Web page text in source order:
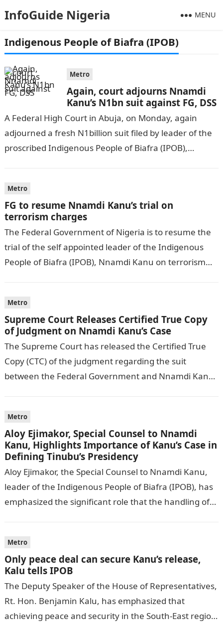
InfoGuide Nigeria MENU
Indigenous People of Biafra (IPOB)
Metro
Again, court adjourns Nnamdi
Kanu’s N1bn suit against FG, DSS
A Federal High Court in Abuja, on Monday, again
adjourned a fresh N1billion suit filed by leader of the
proscribed Indigenous People of Biafra (IPOB),
Metro
FG to resume Nnamdi Kanu’s trial on
terrorism charges
The Federal Government of Nigeria is to resume the
trial of the self appointed leader of the Indigenous
People of Biafra (IPOB), Nnamdi Kanu on terrorism
Metro
Supreme Court Releases Certified True Copy
of Judgment on Nnamdi Kanu’s Case
The Supreme Court has released the Certified True
Copy (CTC) of the judgment regarding the suit
between the Federal Government and Nnamdi Kanu,
Metro
Aloy Ejimakor, Special Counsel to Nnamdi
Kanu, Highlights Importance of Kanu’s Case in
Defining Tinubu’s Presidency
Aloy Ejimakor, the Special Counsel to Nnamdi Kanu,
leader of the Indigenous People of Biafra (IPOB), has
emphasized the significant role that the handling of
Metro
Only peace deal can secure Kanu’s release,
Kalu tells IPOB
The Deputy Speaker of the House of Representatives,
Rt. Hon. Benjamin Kalu, has emphasized that
achieving peace and security in the South-East region